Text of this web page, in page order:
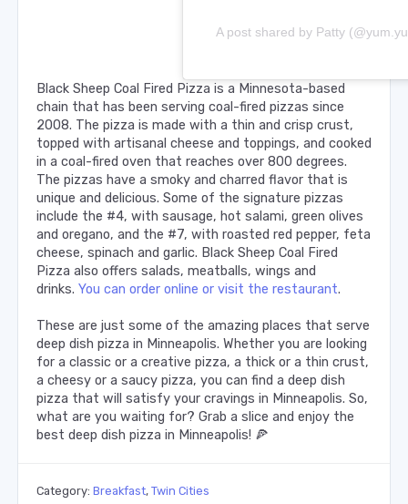
Black Sheep Coal Fired Pizza is a Minnesota-based
chain that has been serving coal-fired pizzas since
2008. The pizza is made with a thin and crisp crust,
topped with artisanal cheese and toppings, and cooked
in a coal-fired oven that reaches over 800 degrees.
The pizzas have a smoky and charred flavor that is
unique and delicious. Some of the signature pizzas
include the #4, with sausage, hot salami, green olives
and oregano, and the #7, with roasted red pepper, feta
cheese, spinach and garlic. Black Sheep Coal Fired
Pizza also offers salads, meatballs, wings and
drinks. You can order online or visit the restaurant.
These are just some of the amazing places that serve
deep dish pizza in Minneapolis. Whether you are looking
for a classic or a creative pizza, a thick or a thin crust,
a cheesy or a saucy pizza, you can find a deep dish
pizza that will satisfy your cravings in Minneapolis. So,
what are you waiting for? Grab a slice and enjoy the
best deep dish pizza in Minneapolis! 🍕
Category: Breakfast, Twin Cities